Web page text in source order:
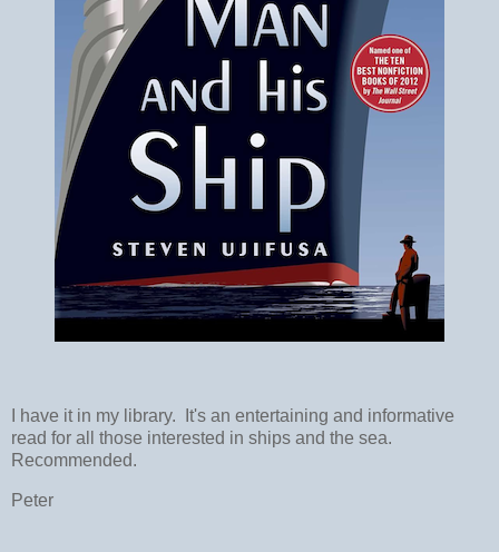
I have it in my library. It's an entertaining and informative
read for all those interested in ships and the sea.
Recommended.
Peter